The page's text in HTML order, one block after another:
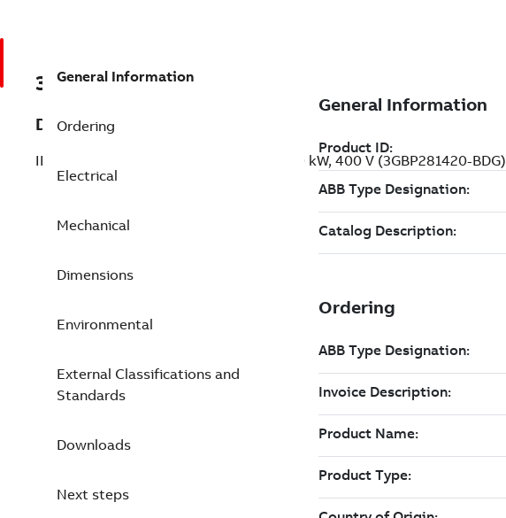
3GBP281420-BDG
Description
IE2 High Efficiency Cast Iron Motors, 160 kW, 400 V (3GBP281420-BDG)
General Information
Ordering
Electrical
Mechanical
Dimensions
Environmental
External Classifications and
Standards
Downloads
Next steps